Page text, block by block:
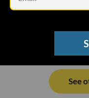
See